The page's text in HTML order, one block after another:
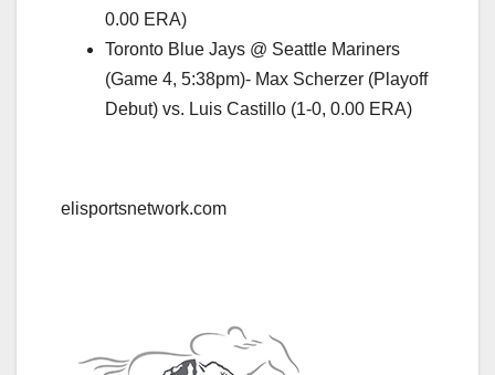
0.00 ERA)
Toronto Blue Jays @ Seattle Mariners
(Game 4, 5:38pm)- Max Scherzer (Playoff
Debut) vs. Luis Castillo (1-0, 0.00 ERA)
elisportsnetwork.com